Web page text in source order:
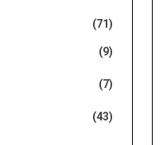
(71)
(9)
(7)
(43)